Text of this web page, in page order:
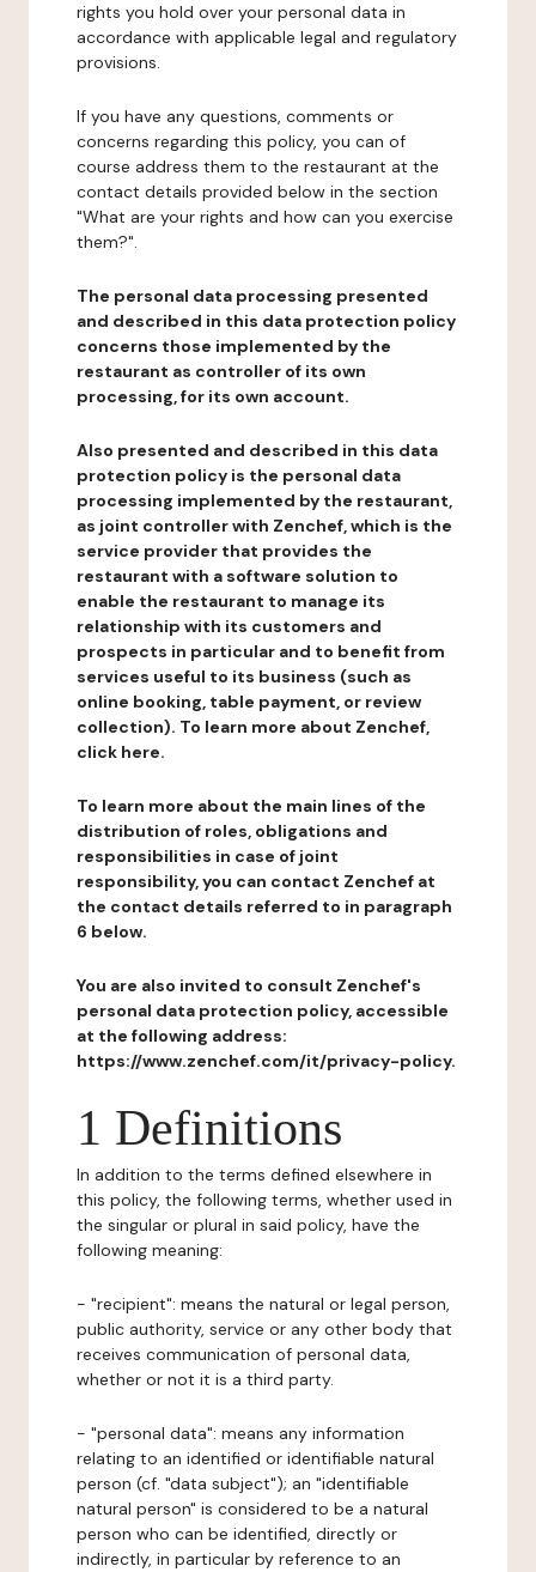
rights you hold over your personal data in
accordance with applicable legal and regulatory
provisions.
If you have any questions, comments or
concerns regarding this policy, you can of
course address them to the restaurant at the
contact details provided below in the section
"What are your rights and how can you exercise
them?".
The personal data processing presented
and described in this data protection policy
concerns those implemented by the
restaurant as controller of its own
processing, for its own account.
Also presented and described in this data
protection policy is the personal data
processing implemented by the restaurant,
as joint controller with Zenchef, which is the
service provider that provides the
restaurant with a software solution to
enable the restaurant to manage its
relationship with its customers and
prospects in particular and to benefit from
services useful to its business (such as
online booking, table payment, or review
collection). To learn more about Zenchef,
click here.
To learn more about the main lines of the
distribution of roles, obligations and
responsibilities in case of joint
responsibility, you can contact Zenchef at
the contact details referred to in paragraph
6 below.
You are also invited to consult Zenchef's
personal data protection policy, accessible
at the following address:
https://www.zenchef.com/it/privacy-policy.
1 Definitions
In addition to the terms defined elsewhere in
this policy, the following terms, whether used in
the singular or plural in said policy, have the
following meaning:
- "recipient": means the natural or legal person,
public authority, service or any other body that
receives communication of personal data,
whether or not it is a third party.
- "personal data": means any information
relating to an identified or identifiable natural
person (cf. "data subject"); an "identifiable
natural person" is considered to be a natural
person who can be identified, directly or
indirectly, in particular by reference to an